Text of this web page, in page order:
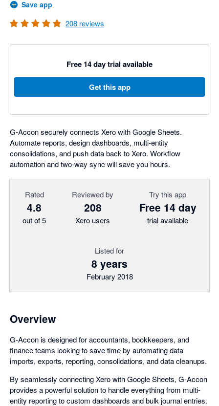
Save app
208 reviews
Free 14 day trial available
Get this app
G-Accon securely connects Xero with Google Sheets.
Automate reports, design dashboards, multi-entity
consolidations, and push data back to Xero. Workflow
automation and two-way sync will save you hours.
Rated
4.8
out of 5
Reviewed by
208
Xero users
Try this app
Free 14 day
trial available
Listed for
8 years
February 2018
Overview
G-Accon is designed for accountants, bookkeepers, and
finance teams looking to save time by automating data
imports, exports, reporting, consolidations, and data cleanups.
By seamlessly connecting Xero with Google Sheets, G-Accon
provides a powerful solution to handle everything from multi-
entity reporting to custom dashboards and bulk journal entries.